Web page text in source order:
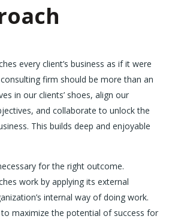
every client’s business as if it were
firm should be more than an
in our clients’ shoes, align our
and collaborate to unlock the
This builds deep and enjoyable
for the right outcome.
work by applying its external
internal way of doing work.
maximize the potential of success for